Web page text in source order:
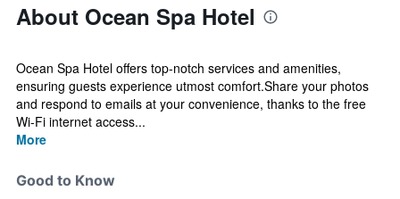
About Ocean Spa Hotel
Ocean Spa Hotel offers top-notch services and amenities,
ensuring guests experience utmost comfort.Share your photos
and respond to emails at your convenience, thanks to the free
Wi-Fi internet access...
More
Good to Know